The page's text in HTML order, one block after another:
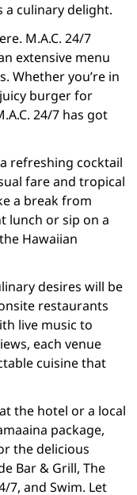
a culinary delight.
M.A.C. 24/7
extensive menu
Whether you’re in
burger for
24/7 has got
refreshing cocktail
fare and tropical
a break from
lunch or sip on a
Hawaiian
desires will be
restaurants
live music to
each venue
cuisine that
the hotel or a local
package,
the delicious
Bar & Grill, The
7, and Swim. Let